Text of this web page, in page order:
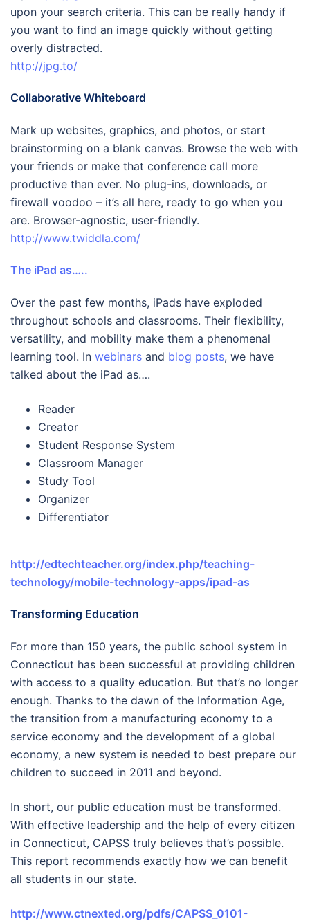
upon your search criteria. This can be really handy if
you want to find an image quickly without getting
overly distracted.
http://jpg.to/
Collaborative Whiteboard
Mark up websites, graphics, and photos, or start
brainstorming on a blank canvas. Browse the web with
your friends or make that conference call more
productive than ever. No plug-ins, downloads, or
firewall voodoo – it’s all here, ready to go when you
are. Browser-agnostic, user-friendly.
http://www.twiddla.com/
The iPad as…..
Over the past few months, iPads have exploded
throughout schools and classrooms. Their flexibility,
versatility, and mobility make them a phenomenal
learning tool. In webinars and blog posts, we have
talked about the iPad as….
Reader
Creator
Student Response System
Classroom Manager
Study Tool
Organizer
Differentiator
http://edtechteacher.org/index.php/teaching-
technology/mobile-technology-apps/ipad-as
Transforming Education
For more than 150 years, the public school system in
Connecticut has been successful at providing children
with access to a quality education. But that’s no longer
enough. Thanks to the dawn of the Information Age,
the transition from a manufacturing economy to a
service economy and the development of a global
economy, a new system is needed to best prepare our
children to succeed in 2011 and beyond.
In short, our public education must be transformed.
With effective leadership and the help of every citizen
in Connecticut, CAPSS truly believes that’s possible.
This report recommends exactly how we can benefit
all students in our state.
http://www.ctnexted.org/pdfs/CAPSS_0101-